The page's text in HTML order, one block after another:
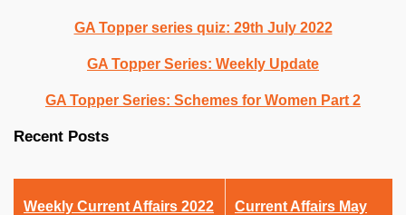
GA Topper series quiz: 29th July 2022
GA Topper Series: Weekly Update
GA Topper Series: Schemes for Women Part 2
Recent Posts
Weekly Current Affairs 2022
Current Affairs May